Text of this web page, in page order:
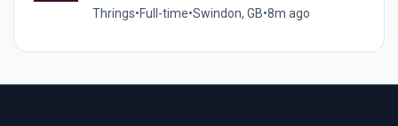
Thrings•Full-time•Swindon, GB•8m ago